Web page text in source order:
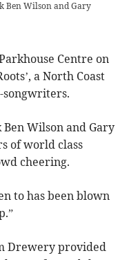
Ben Wilson and Gary
Centre on
a North Coast
songwriters.
Ben Wilson and Gary
of world class
cheering.
to has been blown
Drewery provided